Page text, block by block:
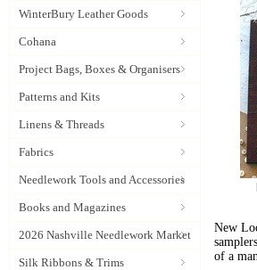
WinterBury Leather Goods
Cohana
Project Bags, Boxes & Organisers
Patterns and Kits
Linens & Threads
Fabrics
Needlework Tools and Accessories
Books and Magazines
2026 Nashville Needlework Market
Silk Ribbons & Trims
New
of a